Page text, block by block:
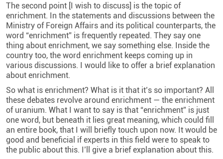
The second point [I wish to discuss] is the topic of
enrichment. In the statements and discussions between the
Ministry of Foreign Affairs and its political counterparts, the
word “enrichment” is frequently repeated. They say one
thing about enrichment, we say something else. Inside the
country too, the word enrichment keeps coming up in
various discussions. I would like to offer a brief explanation
about enrichment.
So what is enrichment? What is it that it’s so important? All
these debates revolve around enrichment — the enrichment
of uranium. What I want to say is that “enrichment” is just
one word, but beneath it lies great meaning, which could fill
an entire book, that I will briefly touch upon now. It would be
good and beneficial if experts in this field were to speak to
the public about this. I’ll give a brief explanation about this.